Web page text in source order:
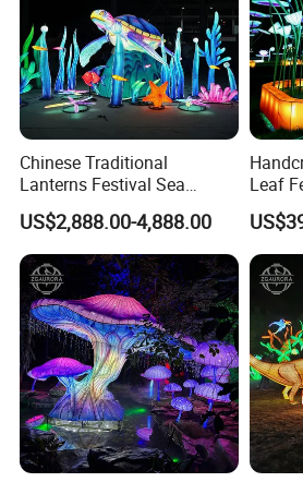
Chinese Traditional
Lanterns Festival Sea
Animal Zoo Decoration
Turtle Lantern
US$2,888.00-4,888.00
Leaf